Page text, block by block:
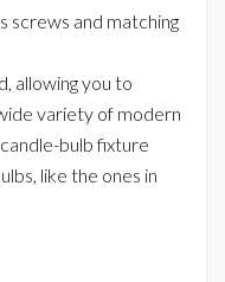
screws and matching
allowing you to
variety of modern
bulb fixture
like the ones in